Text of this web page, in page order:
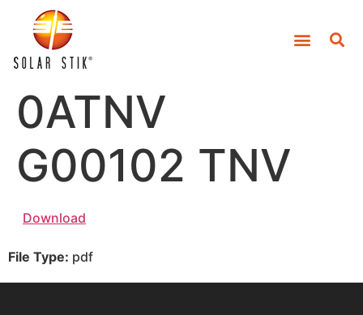
0ATNV
G00102 TNV
Download
File Type: pdf